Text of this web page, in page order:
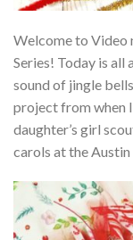
Welcome to Video
Series! Today is all
sound of jingle
project from when
daughter’s girl
carols at the